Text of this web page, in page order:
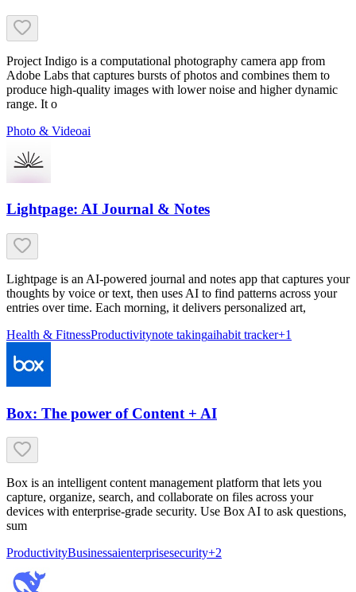
Project Indigo is a computational photography camera app from
Adobe Labs that captures bursts of photos and combines them to
produce high-quality images with lower noise and higher dynamic
range. It o
Photo & Videoai
Lightpage: AI Journal & Notes
Lightpage is an AI-powered journal and notes app that captures your
thoughts by voice or text, then uses AI to find patterns across your
entries over time. Each morning, it delivers personalized art,
Health & FitnessProductivitynote takingaihabit tracker+1
Box: The power of Content + AI
Box is an intelligent content management platform that lets you
capture, organize, search, and collaborate on files across your
devices with enterprise-grade security. Use Box AI to ask questions,
sum
ProductivityBusinessaienterprisesecurity+2